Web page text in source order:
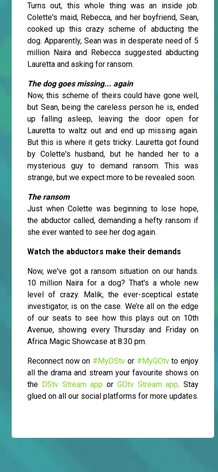
Turns out, this whole thing was an inside job.
Colette's maid, Rebecca, and her boyfriend, Sean,
cooked up this crazy scheme of abducting the
dog. Apparently, Sean was in desperate need of 5
million Naira and Rebecca suggested abducting
Lauretta and asking for ransom.
The dog goes missing... again
Now, this scheme of theirs could have gone well,
but Sean, being the careless person he is, ended
up falling asleep, leaving the door open for
Lauretta to waltz out and end up missing again.
But this is where it gets tricky: Lauretta got found
by Colette's husband, but he handed her to a
mysterious guy to demand ransom. This was
strange, but we expect more to be revealed soon.
The ransom
Just when Colette was beginning to lose hope,
the abductor called, demanding a hefty ransom if
she ever wanted to see her dog again.
Watch the abductors make their demands
Now, we've got a ransom situation on our hands.
10 million Naira for a dog? That's a whole new
level of crazy. Malik, the ever-sceptical estate
investigator, is on the case. We’re all on the edge
of our seats to see how this plays out on 10th
Avenue, showing every Thursday and Friday on
Africa Magic Showcase at 8:30 pm.
Reconnect now on #MyDStv or #MyGOtvto enjoy
all the drama and stream your favourite shows on
the DStv Stream app or GOtv Stream app. Stay
glued on all our social platforms for more updates.